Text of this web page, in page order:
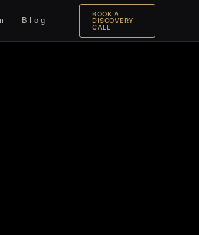
Blog
BOOK A
DISCOVERY
CALL